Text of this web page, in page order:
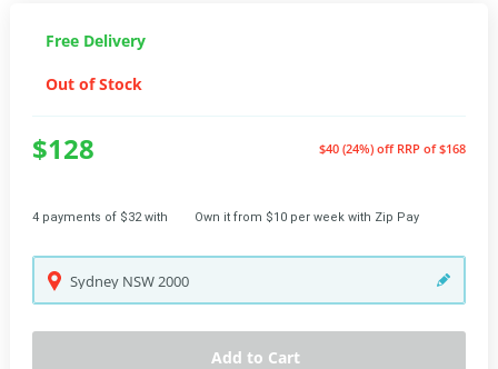
Free Delivery
Out of Stock
$128 $40 (24%) off RRP of $168
4 payments of $32 with Own it from $10 per week with Zip Pay
Sydney NSW2000
Add to Cart